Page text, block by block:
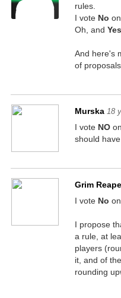
rules.
I vote No
Oh, and Yes
And here's
of
Murska 18
I vote NO
should
Grim
I vote No
I propose
a rule, at
players
it, and of
rounding